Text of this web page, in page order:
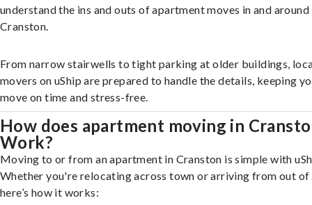
understand the ins and outs of apartment moves in and around
Cranston.
From narrow stairwells to tight parking at older buildings,
movers on uShip are prepared to handle the details, keeping
move on time and stress-free.
How does apartment moving in
Work?
Moving to or from an apartment in Cranston is simple with
Whether you're relocating across town or arriving from out of
here’s how it works: